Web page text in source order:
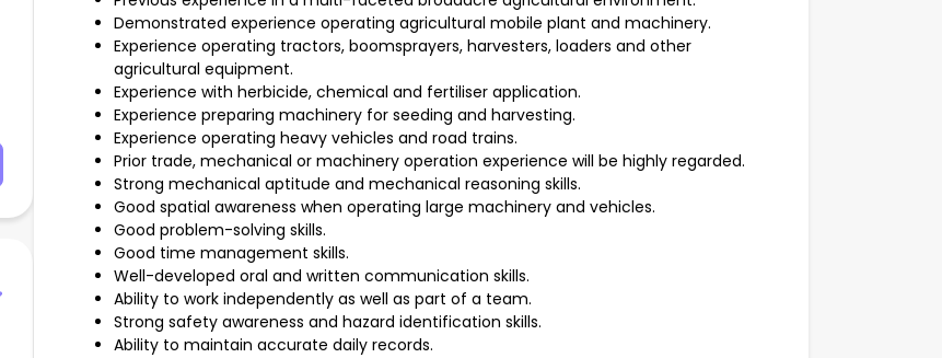
Demonstrated experience operating agricultural mobile plant and machinery.
Experience operating tractors, boomsprayers, harvesters, loaders and other
agricultural equipment.
Experience with herbicide, chemical and fertiliser application.
Experience preparing machinery for seeding and harvesting.
Experience operating heavy vehicles and road trains.
Prior trade, mechanical or machinery operation experience will be highly regarded.
Strong mechanical aptitude and mechanical reasoning skills.
Good spatial awareness when operating large machinery and vehicles.
Good problem-solving skills.
Good time management skills.
Well-developed oral and written communication skills.
Ability to work independently as well as part of a team.
Strong safety awareness and hazard identification skills.
Ability to maintain accurate daily records.